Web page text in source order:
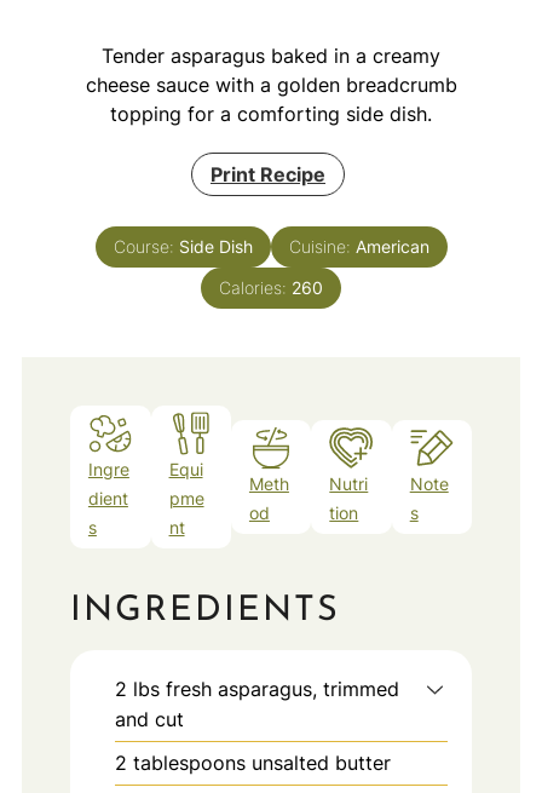
Tender asparagus baked in a creamy
cheese sauce with a golden breadcrumb
topping for a comforting side dish.
Print Recipe
Course: Side Dish Cuisine: American
Calories: 260
Ingre
dient
s
Equi
pme
nt
Meth
od
Nutri
tion
Note
s
INGREDIENTS
2 lbs fresh asparagus, trimmed
and cut
2 tablespoons unsalted butter